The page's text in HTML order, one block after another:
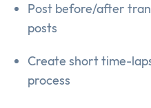
Post before/after
posts
Create short time-
process